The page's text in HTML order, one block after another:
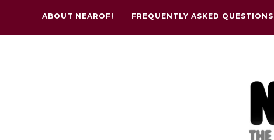
ABOUT NEAROF! FREQUENTLY ASKED QUESTIONS